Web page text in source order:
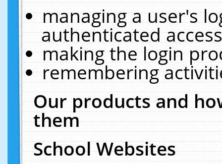
managing a user's
authenticated
making the login
remembering
Our products and
them
School Websites